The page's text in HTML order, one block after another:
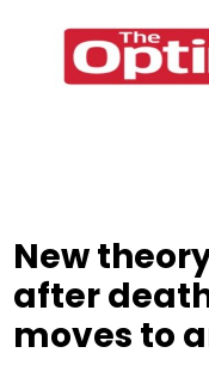
New
after
moves to